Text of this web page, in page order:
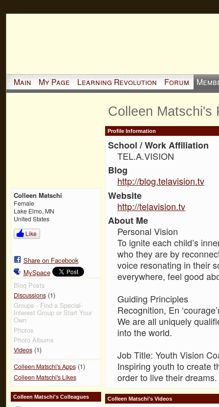
Main My Page Learning Revolution Forum
Colleen Matschi
Female
Lake Elmo, MN
United States
Like
Share on Facebook
MySpace
Blog Posts
Discussions(1)
Groups - Find a Special-
Interest Group or Start Your
Own
Photos
Photo Albums
Videos(1)
Colleen Matschi's Apps(1)
Colleen Matschi's Likes
Colleen Matschi's Colleagues
Colleen Matschi's
Profile Information
School / Work Affiliation
TEL.A.VISION
Blog
http://blog.telavision.tv
Website
http://telavision.tv
About Me
Personal Vision
To ignite each child’s
who they are by
voice resonating in their
everywhere, feel good
Guiding Principles
Recognition, En
We are all uniquely
into the world.
Job Title: Youth Vision
Inspiring youth to create
order to live their dreams.
Colleen Matschi's Videos